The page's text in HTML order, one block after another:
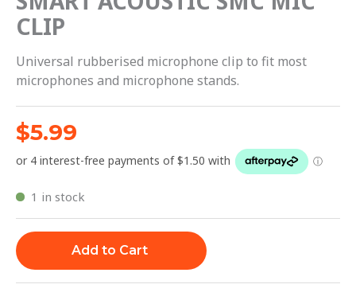
CLIP
Universal rubberised microphone clip to fit most
microphones and microphone stands.
$5.99
1 in stock
Add to Cart